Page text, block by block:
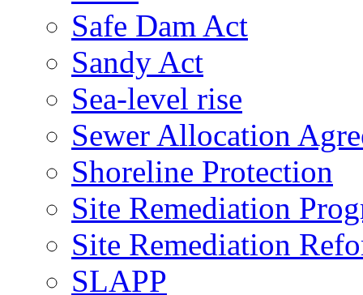
Safe Dam Act
Sandy Act
Sea-level rise
Sewer Allocation
Shoreline Protection
Site Remediation
Site Remediation
SLAPP